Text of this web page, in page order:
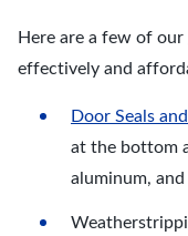
Here are a few of
effectively and
Door Seals
at the bottom
aluminum,